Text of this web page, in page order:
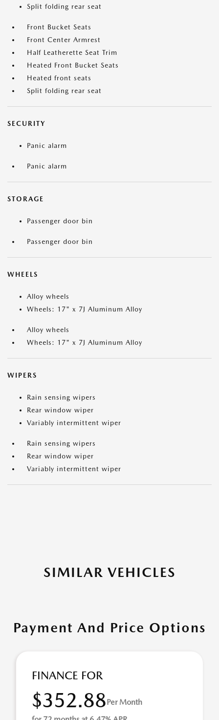
Split folding rear seat
Front Bucket Seats
Front Center Armrest
Half Leatherette Seat Trim
Heated Front Bucket Seats
Heated front seats
Split folding rear seat
SECURITY
Panic alarm
Panic alarm
STORAGE
Passenger door bin
Passenger door bin
WHEELS
Alloy wheels
Wheels: 17" x 7J Aluminum Alloy
Alloy wheels
Wheels: 17" x 7J Aluminum Alloy
WIPERS
Rain sensing wipers
Rear window wiper
Variably intermittent wiper
Rain sensing wipers
Rear window wiper
Variably intermittent wiper
SIMILAR VEHICLES
Payment And Price Options
FINANCE FOR
$352.88Per Month